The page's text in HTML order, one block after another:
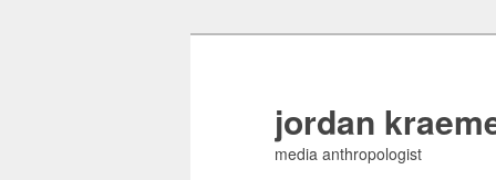
jordan
media anthropologist